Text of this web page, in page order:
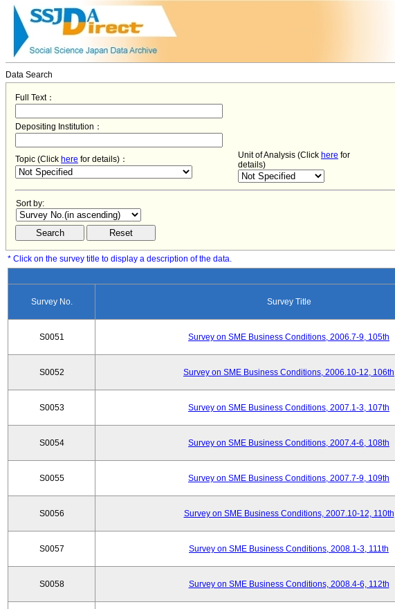
Data Search
Full Text：
Depositing Institution：
Topic (Click here for details)： Unit of Analysis (Click here for
details)
Sort by:
* Click on the survey title to display a description of the data.
Survey No. Survey Title
S0051 Survey on SME Business Conditions, 2006.7-9, 105th
S0052 Survey on SME Business Conditions, 2006.10-12, 106th
S0053 Survey on SME Business Conditions, 2007.1-3, 107th
S0054 Survey on SME Business Conditions, 2007.4-6, 108th
S0055 Survey on SME Business Conditions, 2007.7-9, 109th
S0056 Survey on SME Business Conditions, 2007.10-12, 110th
S0057 Survey on SME Business Conditions, 2008.1-3, 111th
S0058 Survey on SME Business Conditions, 2008.4-6, 112th